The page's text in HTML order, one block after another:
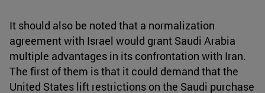
It should also be noted that a normalization
agreement with Israel would grant Saudi Arabia
multiple advantages in its confrontation with Iran.
The first of them is that it could demand that the
United States lift restrictions on the Saudi purchase